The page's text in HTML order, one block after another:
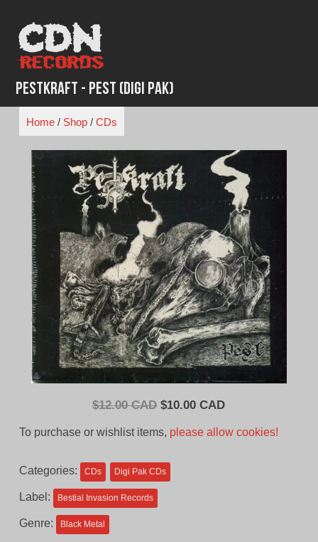
content
Pestkraft - Pest (Digi Pak)
Home/ Shop/ CDs
$12.00 CAD Original
$12.00
CAD.
$10.00 CADCurrent
To purchase or wishlist items, please allow cookies!
Categories: CDs Digi Pak CDs
Label: Bestial Invasion Records
Genre: Black Metal